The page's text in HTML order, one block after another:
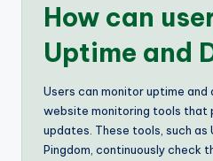
How can
Uptime and
Users can monitor uptime and
website monitoring tools that
updates. These tools, such as
Pingdom, continuously check